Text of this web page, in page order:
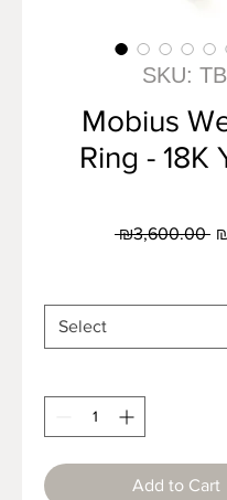
SKU:
Mobius
Ring - 18K
₪3,600.00
Add to Cart